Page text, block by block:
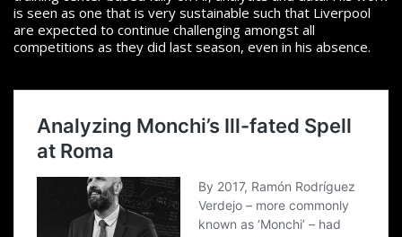
is seen as one that is very sustainable such that Liverpool
are expected to continue challenging amongst all
competitions as they did last season, even in his absence.